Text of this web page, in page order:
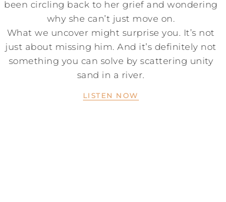
been circling back to her grief and wondering
why she can’t just move on.
What we uncover might surprise you. It’s not
just about missing him. And it’s definitely not
something you can solve by scattering unity
sand in a river.
LISTEN NOW